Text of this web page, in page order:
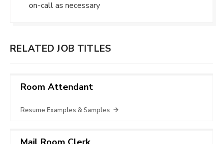
on-call as necessary
RELATED JOB TITLES
Room Attendant
Resume Examples & Samples